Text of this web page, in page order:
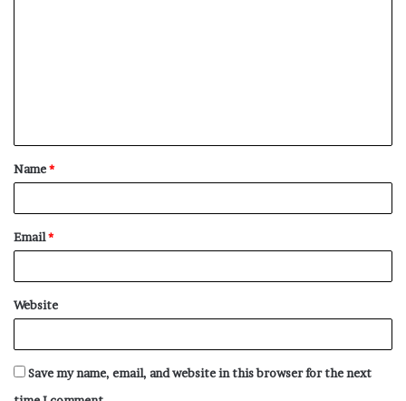
t
*
Name*
Email*
Website
Save my name, email, and website in this browser for the next